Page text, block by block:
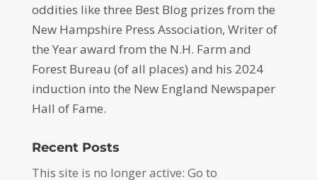
oddities like three Best Blog prizes from the
New Hampshire Press Association, Writer of
the Year award from the N.H. Farm and
Forest Bureau (of all places) and his 2024
induction into the New England Newspaper
Hall of Fame.
Recent Posts
This site is no longer active: Go to